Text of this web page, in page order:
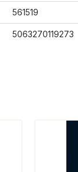
561519
5063270119273